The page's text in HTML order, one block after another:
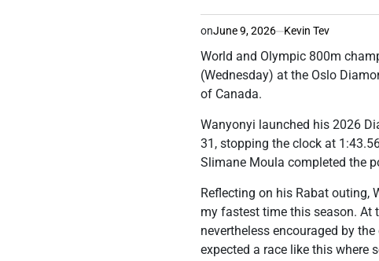
onJune 9, 2026 Kevin Tev
World and Olympic 800m
(Wednesday) at the Oslo
of Canada.
Wanyonyi launched his 2026
31, stopping the clock at
Slimane Moula completed the
Reflecting on his Rabat outing,
my fastest time this season. At
nevertheless encouraged by
expected a race like this where